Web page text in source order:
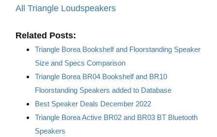
All Triangle Loudspeakers
Related Posts:
Triangle Borea Bookshelf and Floorstanding Speaker
Size and Specs Comparison
Triangle Borea BR04 Bookshelf and BR10
Floorstanding Speakers added to Database
Best Speaker Deals December 2022
Triangle Borea Active BR02 and BR03 BT Bluetooth
Speakers